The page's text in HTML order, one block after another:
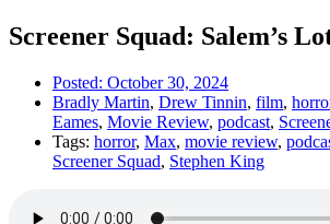
Screener Squad: Salem’s
Posted: October 30, 2024
Bradly Martin, Drew Tinnin, film,
Eames, Movie Review, podcast,
Tags: horror, Max, movie review,
Screener Squad, Stephen King